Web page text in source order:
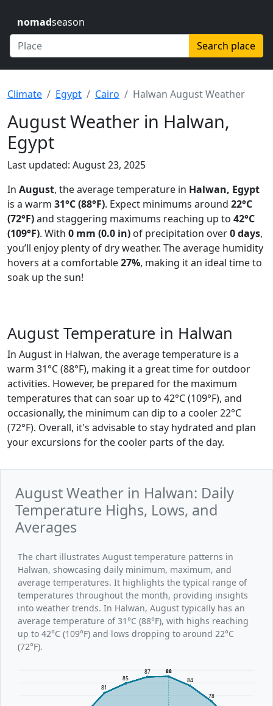
nomadseason
Search place
Climate Egypt Cairo Halwan August Weather
August Weather in Halwan,
Egypt
Last updated: August 23, 2025
In August, the average temperature in Halwan, Egypt
is a warm 31°C (88°F). Expect minimums around 22°C
(72°F)and staggering maximums reaching up to 42°C
(109°F). With 0 mm (0.0 in) of precipitation over0 days,
you’ll enjoy plenty of dry weather. The average humidity
hovers at a comfortable27%, making it an ideal time to
soak up the sun!
August Temperature in Halwan
In August in Halwan, the average temperature is a
warm 31°C (88°F), making it a great time for outdoor
activities. However, be prepared for the maximum
temperatures that can soar up to 42°C (109°F), and
occasionally, the minimum can dip to a cooler 22°C
(72°F). Overall, it's advisable to stay hydrated and plan
your excursions for the cooler parts of the day.
August Weather in Halwan: Daily
Temperature Highs, Lows, and
Averages
The chart illustrates August temperature patterns in
Halwan, showcasing daily minimum, maximum, and
average temperatures. It highlights the typical range of
temperatures throughout the month, providing insights
into weather trends. In Halwan, August typically has an
average temperature of 31°C (88°F), with highs reaching
up to 42°C (109°F) and lows dropping to around 22°C
(72°F).
81
85
87
88
84
78